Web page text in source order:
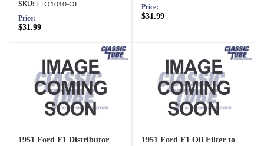
FTO1010-OE
Price:
$31.99
Price:
$31.99
1951 Ford F1 Distributor
1951 Ford F1 Oil Filter to